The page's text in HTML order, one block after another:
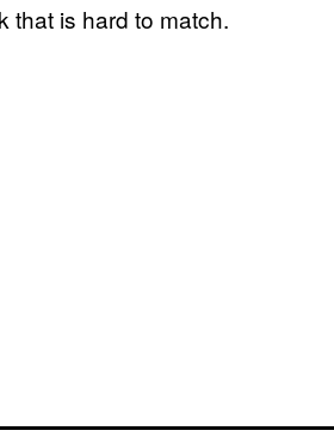
that is hard to match.